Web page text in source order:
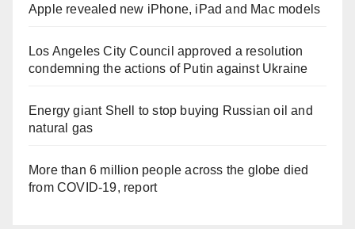
Apple revealed new iPhone, iPad and Mac models
Los Angeles City Council approved a resolution
condemning the actions of Putin against Ukraine
Energy giant Shell to stop buying Russian oil and
natural gas
More than 6 million people across the globe died
from COVID-19, report